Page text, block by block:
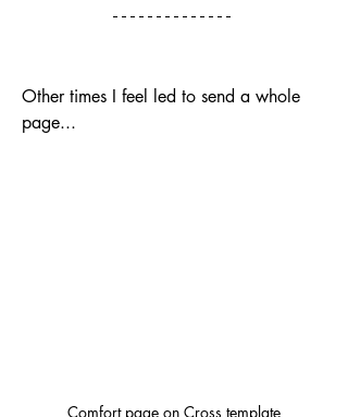
Other times I feel led to send a whole
page...
Comfort page on Cross template